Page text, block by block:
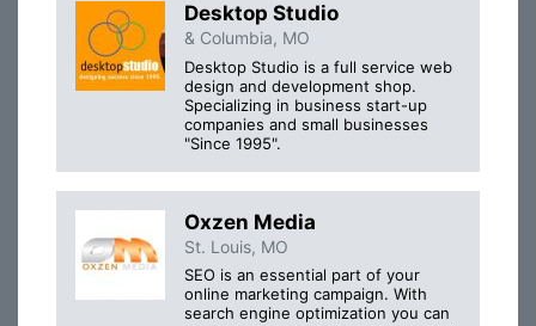
Desktop Studio
& Columbia, MO
Desktop Studio is a full service web
design and development shop.
Specializing in business start-up
companies and small businesses
"Since 1995".
Oxzen Media
St. Louis, MO
SEO is an essential part of your
online marketing campaign. With
search engine optimization you can